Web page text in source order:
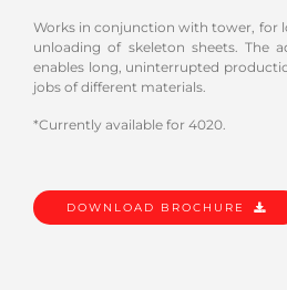
Works in conjunction with tower, for
unloading of skeleton sheets. The
enables long, uninterrupted
jobs of different materials.
*Currently available for 4020.
DOWNLOAD BROCHURE